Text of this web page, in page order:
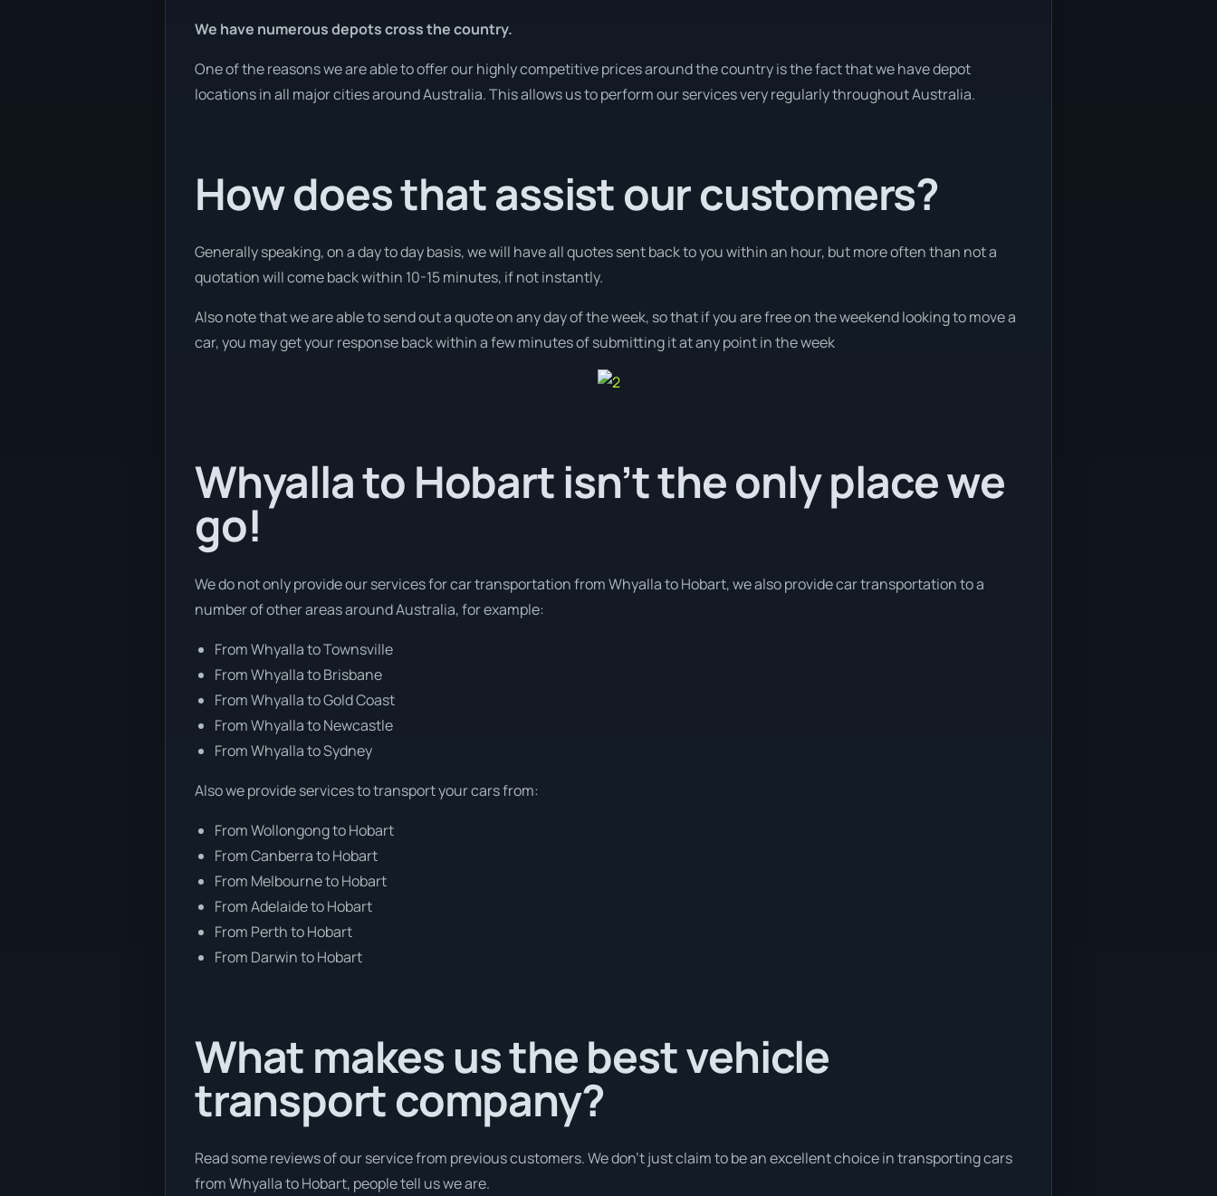
We have numerous depots cross the country.
One of the reasons we are able to offer our highly competitive prices around the country is the fact that we have depot
locations in all major cities around Australia. This allows us to perform our services very regularly throughout Australia.
How does that assist our customers?
Generally speaking, on a day to day basis, we will have all quotes sent back to you within an hour, but more often than not a
quotation will come back within 10-15 minutes, if not instantly.
Also note that we are able to send out a quote on any day of the week, so that if you are free on the weekend looking to move a
car, you may get your response back within a few minutes of submitting it at any point in the week
Whyalla to Hobart isn’t the only place we
go!
We do not only provide our services for car transportation from Whyalla to Hobart, we also provide car transportation to a
number of other areas around Australia, for example:
From Whyalla to Townsville
From Whyalla to Brisbane
From Whyalla to Gold Coast
From Whyalla to Newcastle
From Whyalla to Sydney
Also we provide services to transport your cars from:
From Wollongong to Hobart
From Canberra to Hobart
From Melbourne to Hobart
From Adelaide to Hobart
From Perth to Hobart
From Darwin to Hobart
What makes us the best vehicle
transport company?
Read some reviews of our service from previous customers. We don’t just claim to be an excellent choice in transporting cars
from Whyalla to Hobart, people tell us we are.